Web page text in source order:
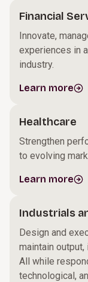
Financial
Innovate,
experiences in
industry.
Learn more
Healthcare
Strengthen
to evolving
Learn more
Industrials
Design and
maintain
All while
technological,